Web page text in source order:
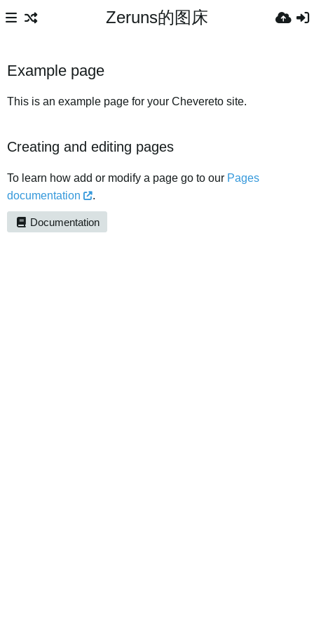
Zeruns的图床
Example page
This is an example page for your Chevereto site.
Creating and editing pages
To learn how add or modify a page go to our Pages
documentation
.
Documentation